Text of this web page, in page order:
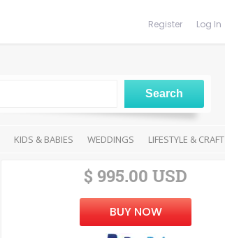
Log In
Register
KIDS & BABIES WEDDINGS LIFESTYLE & CRAFT
$ 995.00 USD
BUY NOW